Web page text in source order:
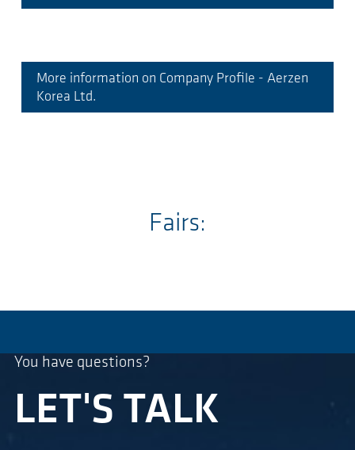
More information on Company Profile - Aerzen
Korea Ltd.
Fairs:
You have questions?
LET'S TALK